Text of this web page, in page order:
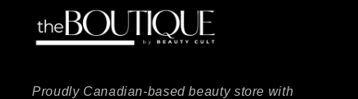
Proudly Canadian-based beauty store with